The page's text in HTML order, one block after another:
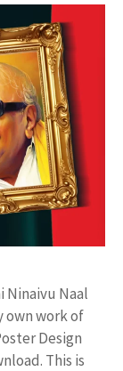
Ninaivu Naal
own work of
Design
This is